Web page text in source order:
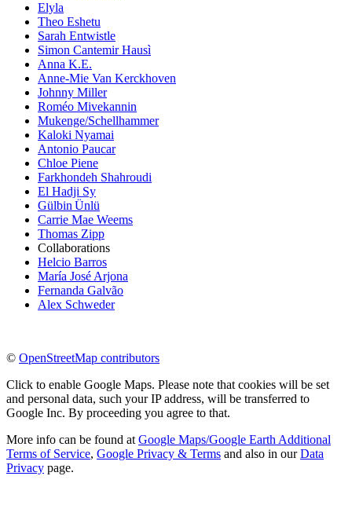
Elyla
Theo Eshetu
Sarah Entwistle
Simon Cantemir Hausì
Anna K.E.
Anne-Mie Van Kerckhoven
Johnny Miller
Roméo Mivekannin
Mukenge/Schellhammer
Kaloki Nyamai
Antonio Paucar
Chloe Piene
Farkhondeh Shahroudi
El Hadji Sy
Gülbin Ünlü
Carrie Mae Weems
Thomas Zipp
Collaborations
Helcio Barros
María José Arjona
Fernanda Galvão
Alex Schweder
© OpenStreetMap contributors
Click to enable Google Maps. Please note that cookies will be set
and personal data, such your IP address, will be transferred to
Google Inc. By proceeding you agree to that.
More info can be found at Google Maps/Google Earth Additional
Terms of Service, Google Privacy & Terms and also in ourData
Privacy page.